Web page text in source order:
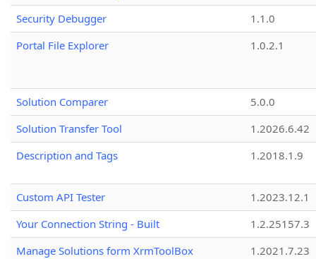
Security Debugger
1.1.0
Portal File Explorer
1.0.2.1
Solution Comparer
5.0.0
Solution Transfer Tool
1.2026.6.42
Description and Tags
1.2018.1.9
Custom API Tester
1.2023.12.1
Your Connection String - Built
1.2.25157.3
Manage Solutions form XrmToolBox
1.2021.7.23